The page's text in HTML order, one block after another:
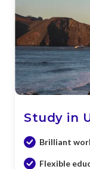
Study in
Brilliant
Flexible